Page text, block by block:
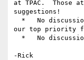
at TPAC.  Those
suggestions!
our top priority
-Rick